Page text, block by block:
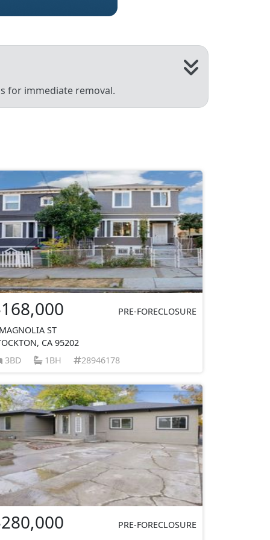
for immediate removal.
PRE-FORECLOSURE
ST
CA 95202
3BD
1BH 28946178
PRE-FORECLOSURE